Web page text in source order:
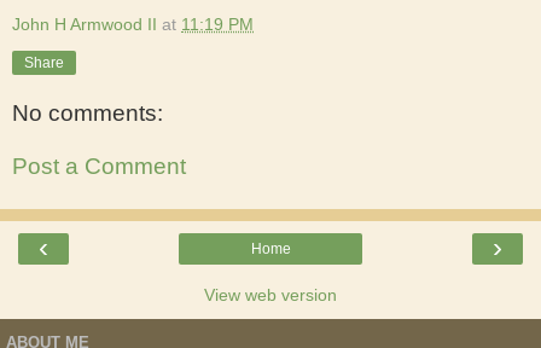
John H Armwood II at 11:19 PM
Share
No comments:
Post a Comment
‹ ›
Home
View web version
ABOUT ME